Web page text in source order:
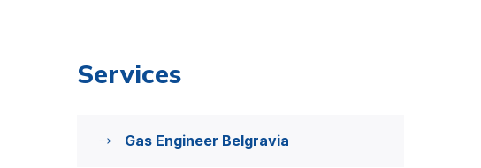
Services
Gas Engineer Belgravia